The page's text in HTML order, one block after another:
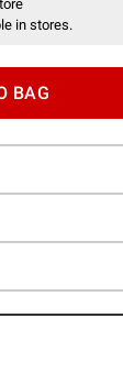
in stores.
BAG